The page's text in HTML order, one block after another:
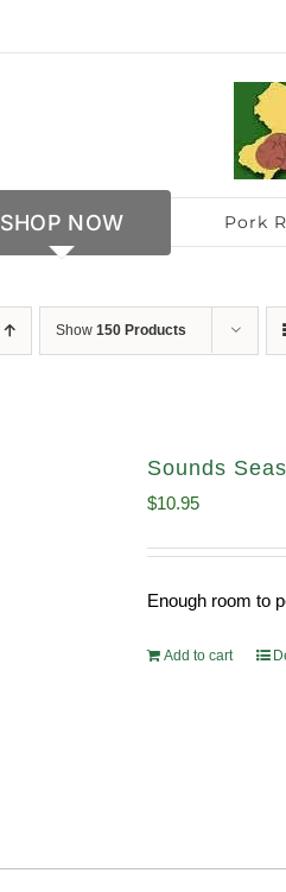
SHOP NOW Pork
Show 150 Products
Sounds
$10.95
Enough room to
Add to cart